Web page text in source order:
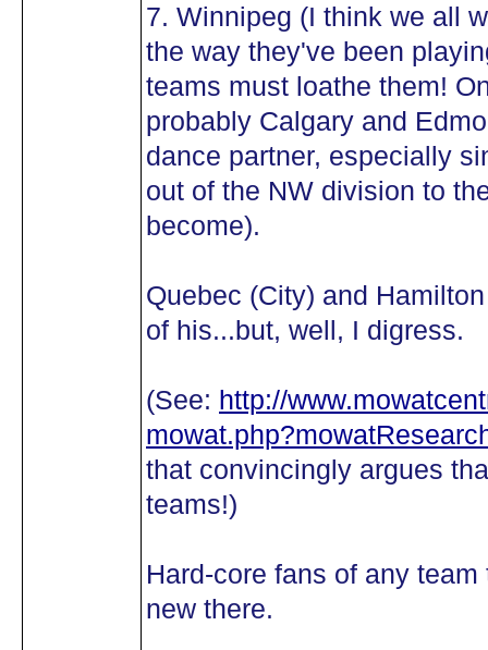
7. Winnipeg (I think we all
the way they've been
teams must loathe them!
probably Calgary and
dance partner, especially
out of the NW division to
become).
Quebec (City) and
of his...but, well, I digress.
(See: http://
that convincingly argues
teams!)
Hard-core fans of any
new there.